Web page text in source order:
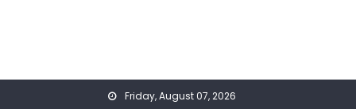
Friday, August 07, 2026